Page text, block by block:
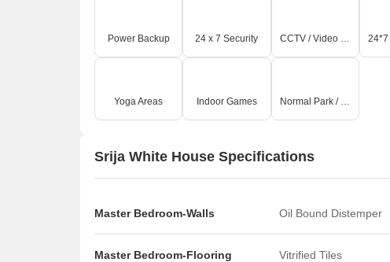
Power Backup 24 x 7 Security CCTV / Video Surveillance
Yoga Areas Indoor Games Normal Park / Central Green
Srija White House Specifications
Master Bedroom-Walls Oil Bound Distemper
Master Bedroom-Flooring Vitrified Tiles